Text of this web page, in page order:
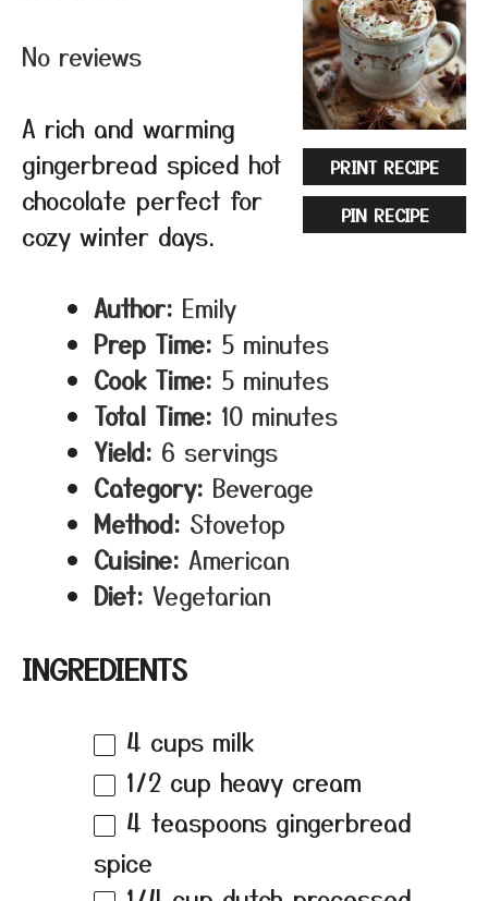
PRINT RECIPE
PIN RECIPE
No reviews
A rich and warming
gingerbread spiced hot
chocolate perfect for
cozy winter days.
Author: Emily
Prep Time: 5 minutes
Cook Time: 5 minutes
Total Time: 10 minutes
Yield: 6 servings
Category: Beverage
Method: Stovetop
Cuisine: American
Diet: Vegetarian
INGREDIENTS
4 cups milk
1/2 cup heavy cream
4 teaspoons gingerbread
spice